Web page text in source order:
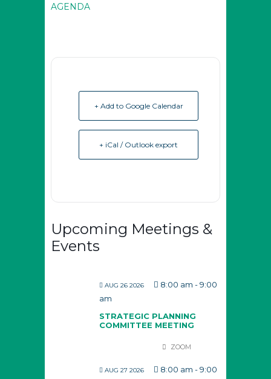
AGENDA
+ Add to Google Calendar
+ iCal / Outlook export
Upcoming Meetings &
Events
AUG 26 2026 8:00 am -9:00
am
STRATEGIC PLANNING
COMMITTEE MEETING
ZOOM
AUG 27 2026 8:00 am -9:00